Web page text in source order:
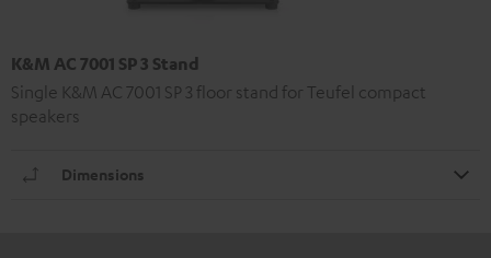
K&M AC 7001 SP 3 Stand
Single K&M AC 7001 SP 3 floor stand for Teufel compact
speakers
Dimensions